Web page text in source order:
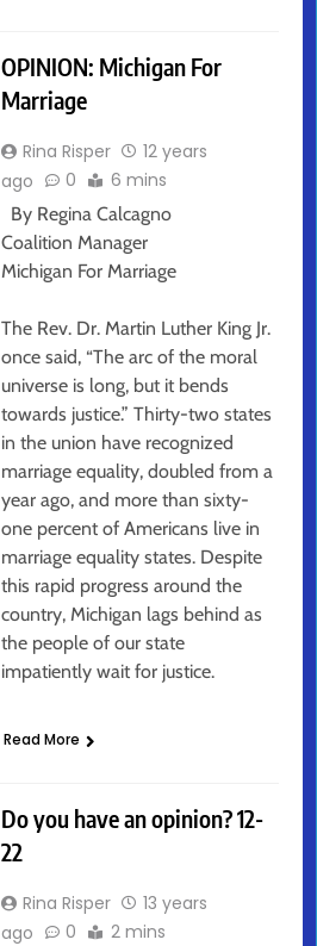
OPINION: Michigan For
Marriage
Rina Risper
12 years
ago
0 6 mins
By Regina Calcagno
Coalition Manager
Michigan For Marriage
The Rev. Dr. Martin Luther King Jr.
once said, “The arc of the moral
universe is long, but it bends
towards justice.” Thirty-two states
in the union have recognized
marriage equality, doubled from a
year ago, and more than sixty-
one percent of Americans live in
marriage equality states. Despite
this rapid progress around the
country, Michigan lags behind as
the people of our state
impatiently wait for justice.
Read More
Do you have an opinion? 12-
22
Rina Risper
13 years
ago
0 2 mins